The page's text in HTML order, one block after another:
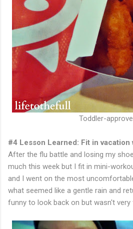
Toddler-
#4 Lesson Learned: Fit in
After the flu battle and losing my
much this week but I fit in mini-
and I went on the most
what seemed like a gentle rain and
funny to look back on but wasn't